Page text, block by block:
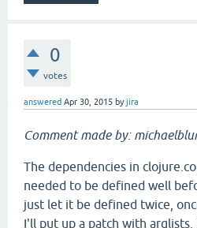
0
votes
answered Apr 30, 2015 byjira
Comment made by:
The dependencies in
needed to be defined well
just let it be defined twice,
I'll put up a patch with